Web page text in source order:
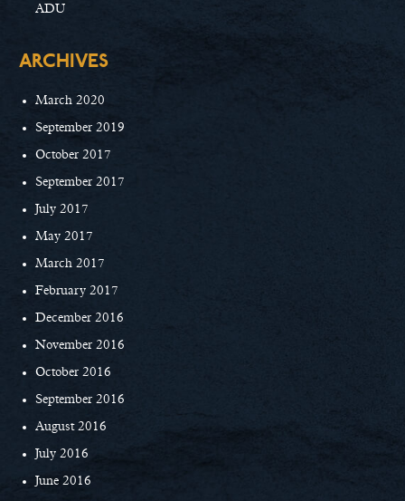
ADU
ARCHIVES
March 2020
September 2019
October 2017
September 2017
July 2017
May 2017
March 2017
February 2017
December 2016
November 2016
October 2016
September 2016
August 2016
July 2016
June 2016